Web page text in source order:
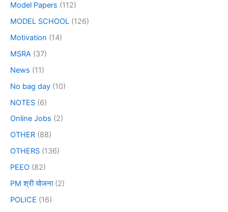
Model Papers (112)
MODEL SCHOOL (126)
Motivation (14)
MSRA (37)
News (11)
No bag day (10)
NOTES (6)
Online Jobs (2)
OTHER (88)
OTHERS (136)
PEEO (82)
PM श्री योजना(2)
POLICE (16)